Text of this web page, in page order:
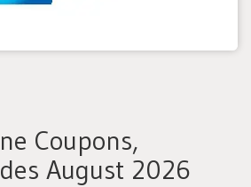
Coupons,
August 2026